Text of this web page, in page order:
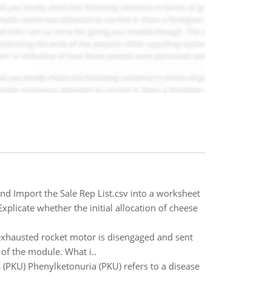
Import the Sale Rep List.csv into a worksheet
whether the initial allocation of cheese
rocket motor is disengaged and sent
the module. What i..
Phenylketonuria (PKU) refers to a disease